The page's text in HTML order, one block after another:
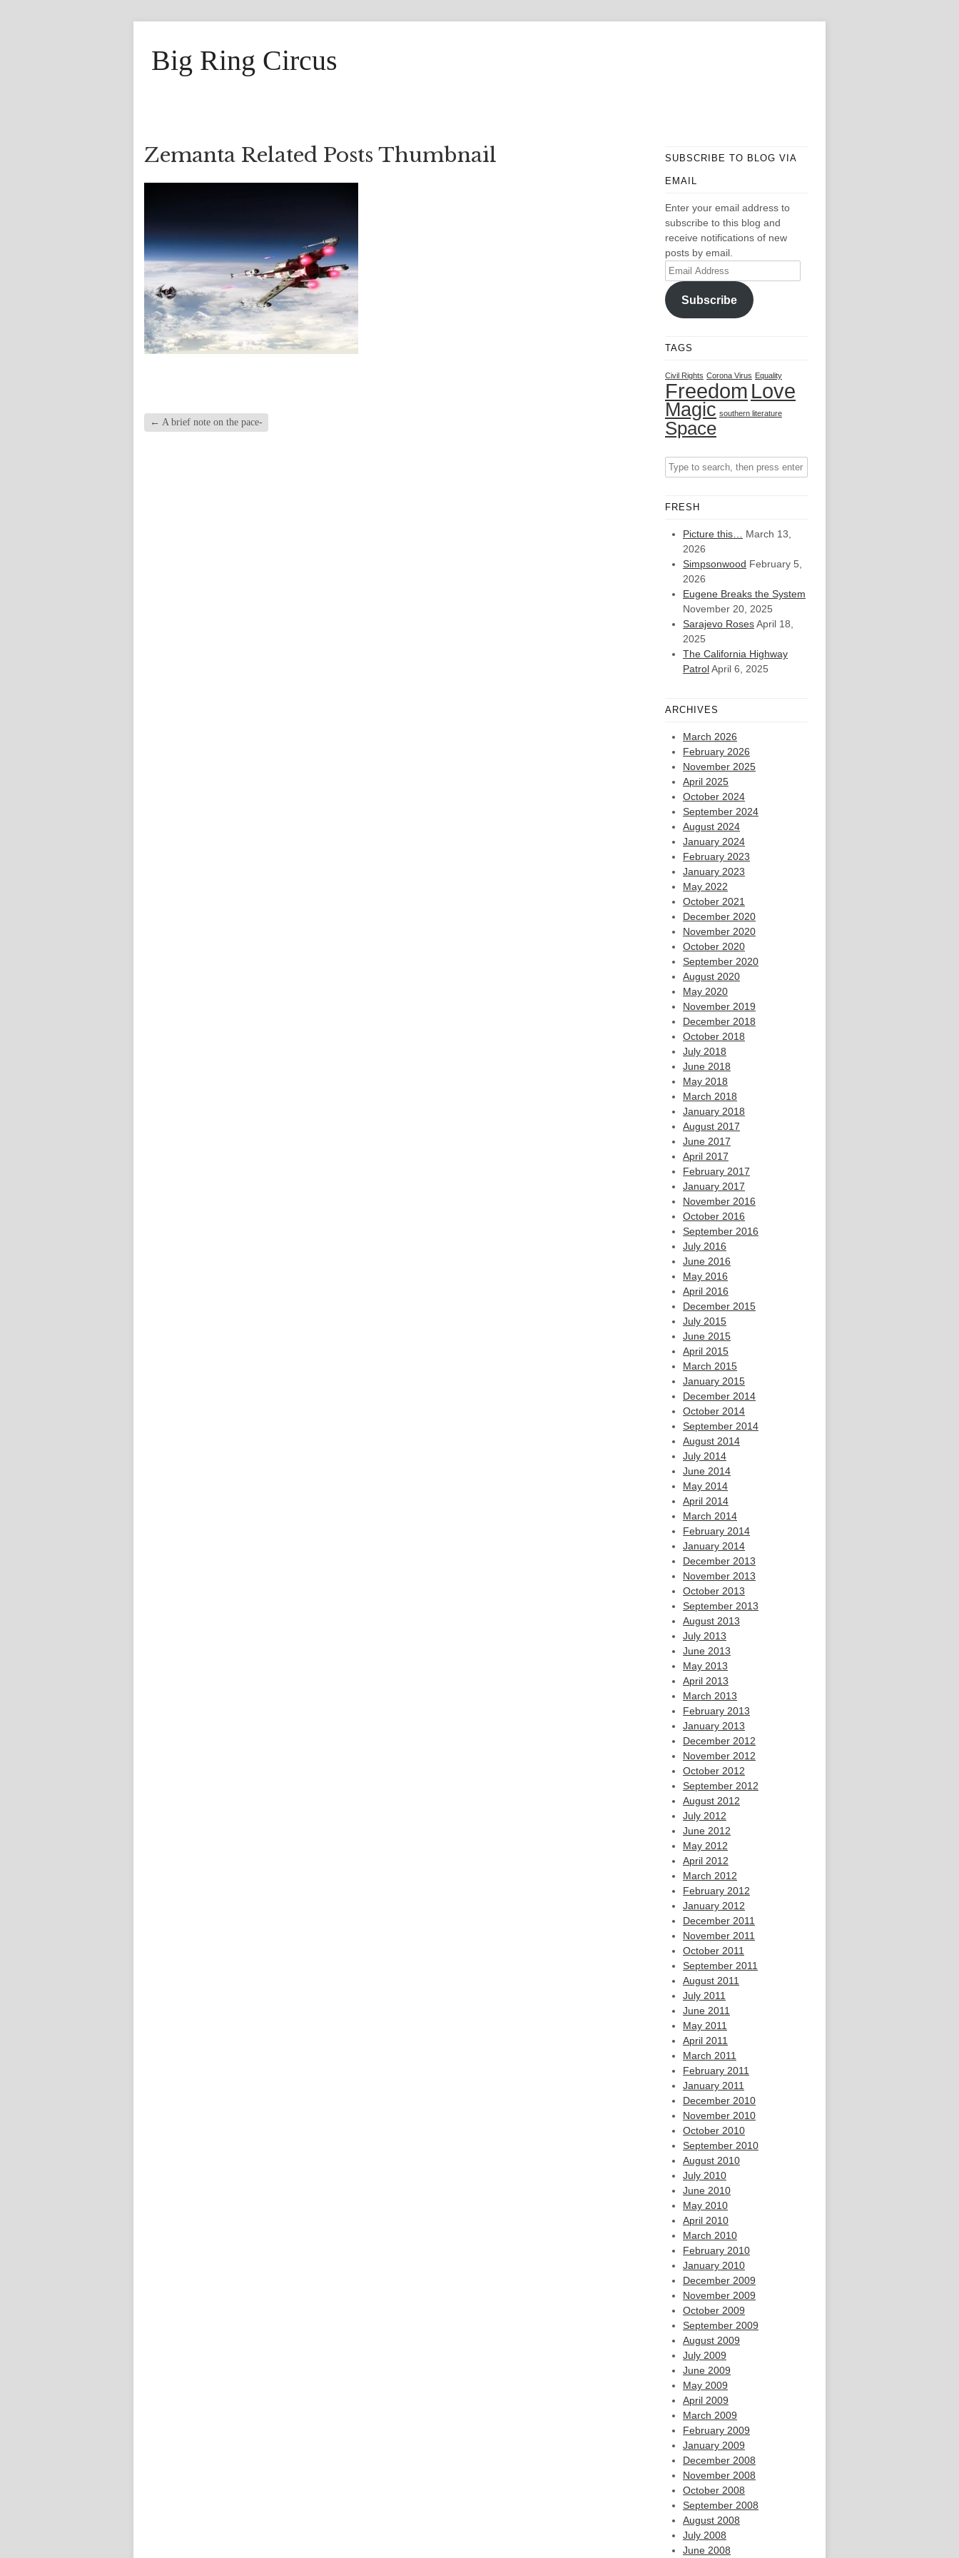
Big Ring Circus
Zemanta Related Posts Thumbnail
← A brief note on the pace-
SUBSCRIBE TO BLOG VIA
EMAIL
Enter your email address to
subscribe to this blog and
receive notifications of new
posts by email.
Email
Address
Subscribe
TAGS
Civil Rights Corona Virus Equality
Freedom Love
Magic southern literature
Space
FRESH
Picture this…
March 13,
2026
Simpsonwood February 5,
2026
Eugene Breaks the System
November 20, 2025
Sarajevo RosesApril 18,
2025
The California Highway
PatrolApril 6, 2025
ARCHIVES
March 2026
February 2026
November 2025
April 2025
October 2024
September 2024
August 2024
January 2024
February 2023
January 2023
May 2022
October 2021
December 2020
November 2020
October 2020
September 2020
August 2020
May 2020
November 2019
December 2018
October 2018
July 2018
June 2018
May 2018
March 2018
January 2018
August 2017
June 2017
April 2017
February 2017
January 2017
November 2016
October 2016
September 2016
July 2016
June 2016
May 2016
April 2016
December 2015
July 2015
June 2015
April 2015
March 2015
January 2015
December 2014
October 2014
September 2014
August 2014
July 2014
June 2014
May 2014
April 2014
March 2014
February 2014
January 2014
December 2013
November 2013
October 2013
September 2013
August 2013
July 2013
June 2013
May 2013
April 2013
March 2013
February 2013
January 2013
December 2012
November 2012
October 2012
September 2012
August 2012
July 2012
June 2012
May 2012
April 2012
March 2012
February 2012
January 2012
December 2011
November 2011
October 2011
September 2011
August 2011
July 2011
June 2011
May 2011
April 2011
March 2011
February 2011
January 2011
December 2010
November 2010
October 2010
September 2010
August 2010
July 2010
June 2010
May 2010
April 2010
March 2010
February 2010
January 2010
December 2009
November 2009
October 2009
September 2009
August 2009
July 2009
June 2009
May 2009
April 2009
March 2009
February 2009
January 2009
December 2008
November 2008
October 2008
September 2008
August 2008
July 2008
June 2008